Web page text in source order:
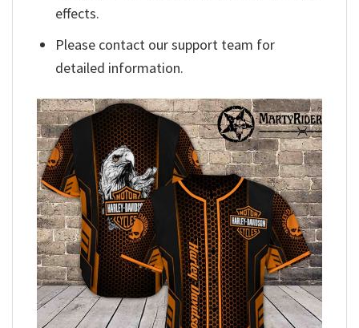
effects.
Please contact our support team for
detailed information.